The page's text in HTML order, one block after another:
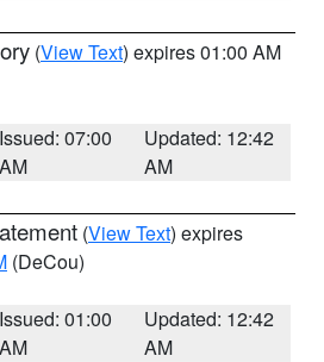
(View Text) expires 01:00 AM
Issued: 07:00
AM
Updated: 12:42
AM
(View Text) expires
(DeCou)
Issued: 01:00
AM
Updated: 12:42
AM